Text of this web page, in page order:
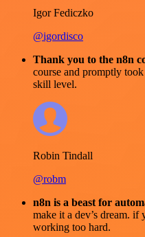
Igor Fediczko
@igordisco
Thank you to the n8n
course and promptly
skill level.
Robin Tindall
@robm
n8n is a beast for
make it a dev’s dream. if
working too hard.